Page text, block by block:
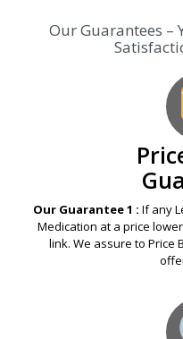
Our Guarantees –
Our Guarantee 1 : If any
Medication at a price
link. We assure to Price